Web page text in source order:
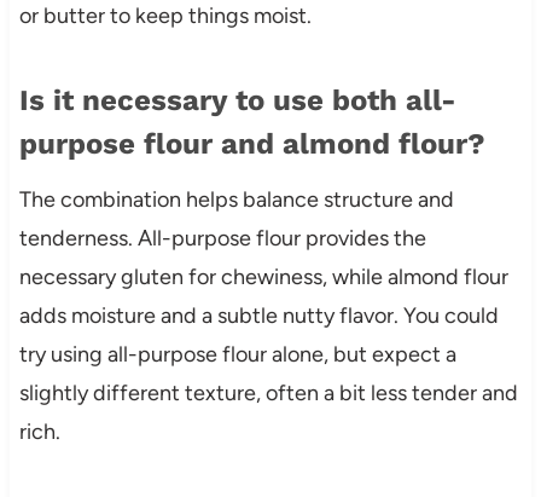
or butter to keep things moist.
Is it necessary to use both all-
purpose flour and almond flour?
The combination helps balance structure and
tenderness. All-purpose flour provides the
necessary gluten for chewiness, while almond flour
adds moisture and a subtle nutty flavor. You could
try using all-purpose flour alone, but expect a
slightly different texture, often a bit less tender and
rich.